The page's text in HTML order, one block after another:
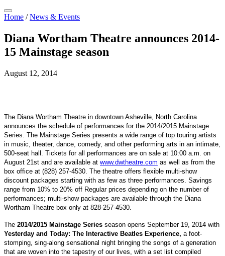
Home /News & Events
Diana Wortham Theatre announces 2014-
15 Mainstage season
August 12, 2014
The Diana Wortham Theatre in downtown Asheville, North Carolina
announces the schedule of performances for the 2014/2015 Mainstage
Series. The Mainstage Series presents a wide range of top touring artists
in music, theater, dance, comedy, and other performing arts in an intimate,
500-seat hall. Tickets for all performances are on sale at 10:00 a.m. on
August 21st and are available at www.dwtheatre.com as well as from the
box office at (828) 257-4530. The theatre offers flexible multi-show
discount packages starting with as few as three performances. Savings
range from 10% to 20% off Regular prices depending on the number of
performances; multi-show packages are available through the Diana
Wortham Theatre box only at 828-257-4530.
The 2014/2015 Mainstage Series season opens September 19, 2014 with
Yesterday and Today: The Interactive Beatles Experience, a foot-
stomping, sing-along sensational night bringing the songs of a generation
that are woven into the tapestry of our lives, with a set list compiled